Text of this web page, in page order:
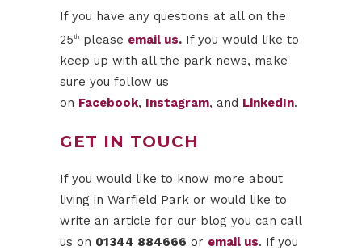
If you have any questions at all on the
25th please email us. If you would like to
keep up with all the park news, make
sure you follow us
on Facebook, Instagram, and LinkedIn.
GET IN TOUCH
If you would like to know more about
living in Warfield Park or would like to
write an article for our blog you can call
us on 01344 884666 or email us. If you